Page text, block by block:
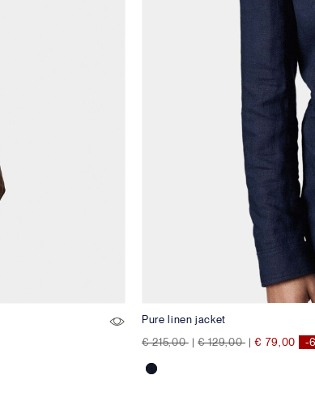
Pure linen jacket
Price reduced from
€ 215,00to
| Price reduced from
€ 129,00to
| € 79,00 -